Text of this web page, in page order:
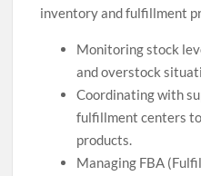
inventory and fulfillment
Monitoring stock
and overstock
Coordinating with
fulfillment centers
products.
Managing FBA